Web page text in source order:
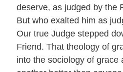
deserve, as judged by the
But who exalted him as
Our true Judge stepped
Friend. That theology of
into the sociology of grace